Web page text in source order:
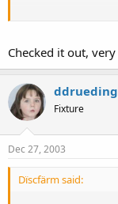
Checked it out, very
ddrueding
Fixture
Dec 27, 2003
Dïscfärm said: